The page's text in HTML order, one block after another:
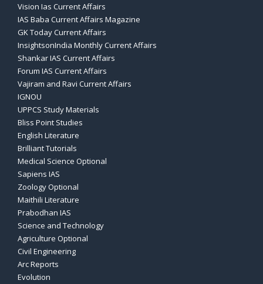
Vision Ias Current Affairs
IAS Baba Current Affairs Magazine
GK Today Current Affairs
InsightsonIndia Monthly Current Affairs
Shankar IAS Current Affairs
Forum IAS Current Affairs
Vajiram and Ravi Current Affairs
IGNOU
UPPCS Study Materials
Bliss Point Studies
English Literature
Brilliant Tutorials
Medical Science Optional
Sapiens IAS
Zoology Optional
Maithili Literature
Prabodhan IAS
Science and Technology
Agriculture Optional
Civil Engineering
Arc Reports
Evolution